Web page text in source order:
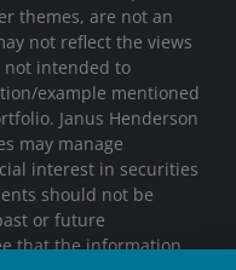
themes, are not an
not reflect the views
not intended to
example mentioned
Janus Henderson
may manage
interest in securities
should not be
or future
that the information